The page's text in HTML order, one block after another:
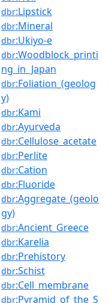
dbr:Lipstick
dbr:Mineral
dbr:Ukiyo-e
dbr:Woodblock_printi
ng_in_Japan
dbr:Foliation_(geolog
y)
dbr:Kami
dbr:Ayurveda
dbr:Cellulose_acetate
dbr:Perlite
dbr:Cation
dbr:Fluoride
dbr:Aggregate_(geolo
gy)
dbr:Ancient_Greece
dbr:Karelia
dbr:Prehistory
dbr:Schist
dbr:Cell_membrane
dbr:Pyramid_of_the_S